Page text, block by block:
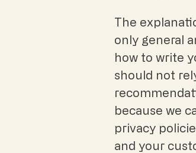
The
only general
how to write
should not
because we
privacy
and your